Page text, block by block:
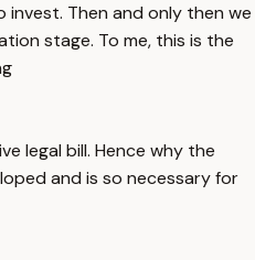
Then and only then we
stage. To me, this is the
legal bill. Hence why the
and is so necessary for